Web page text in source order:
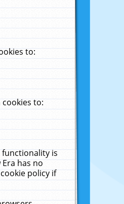
to:
to:
functionality is
has no
policy if